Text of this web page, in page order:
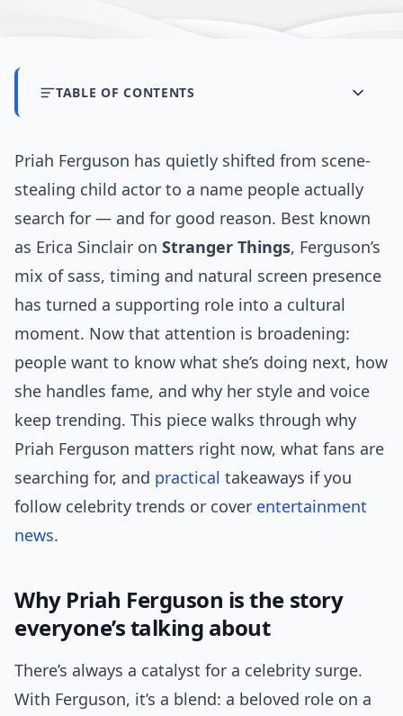
TABLE OF CONTENTS
Priah Ferguson has quietly shifted from scene-
stealing child actor to a name people actually
search for — and for good reason. Best known
as Erica Sinclair on Stranger Things, Ferguson’s
mix of sass, timing and natural screen presence
has turned a supporting role into a cultural
moment. Now that attention is broadening:
people want to know what she’s doing next, how
she handles fame, and why her style and voice
keep trending. This piece walks through why
Priah Ferguson matters right now, what fans are
searching for, and practical takeaways if you
follow celebrity trends or cover entertainment
news.
Why Priah Ferguson is the story
everyone’s talking about
There’s always a catalyst for a celebrity surge.
With Ferguson, it’s a blend: a beloved role on a